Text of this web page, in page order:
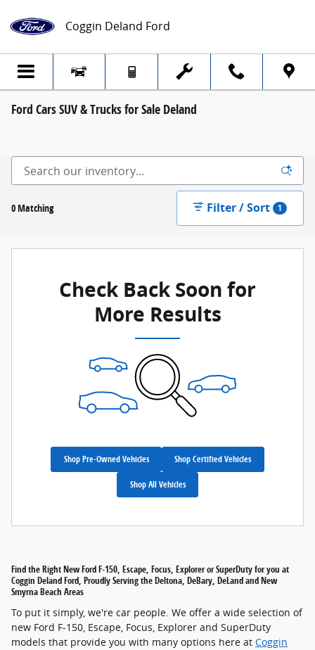
Coggin Deland Ford
Ford Cars SUV & Trucks for Sale Deland
0 Matching Filter / Sort 1
Check Back Soon for
More Results
Shop Pre-Owned Vehicles Shop Certified Vehicles
Shop All Vehicles
Find the Right New Ford F-150, Escape, Focus, Explorer or SuperDuty for you at
Coggin Deland Ford, Proudly Serving the Deltona, DeBary, DeLand and New
Smyrna Beach Areas
To put it simply, we're car people. We offer a wide selection of
new Ford F-150, Escape, Focus, Explorer and SuperDuty
models that provide you with many options here at Coggin